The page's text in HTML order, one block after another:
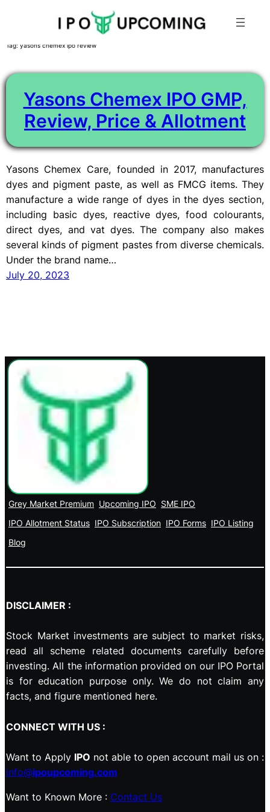
Skip
content
Tag: yasons chemex ipo review
Yasons Chemex IPO GMP,
Review, Price & Allotment
Yasons Chemex Care, founded in 2017, manufactures
dyes and pigment paste, as well as FMCG items. They
manufacture a wide range of dyes in the dyes section,
including basic dyes, reactive dyes, food colourants,
direct dyes, and vat dyes. The company also makes
several kinds of pigment pastes from diverse chemicals.
Under the brand name…
July 20, 2023
Grey Market Premium Upcoming IPO SME IPO
IPO Allotment Status IPO Subscription IPO Forms IPO Listing
Blog
DISCLAIMER :
Stock Market investments are subject to market risks,
read all scheme related documents carefully before
investing. All the information provided on our IPO Portal
is for education purpose only. We do not claim any
facts, and figure mentioned here.
CONNECT WITH US :
Want to Apply IPO not able to open account mail us on :
info@ipoupcoming.com
Want to Known More : Contact Us